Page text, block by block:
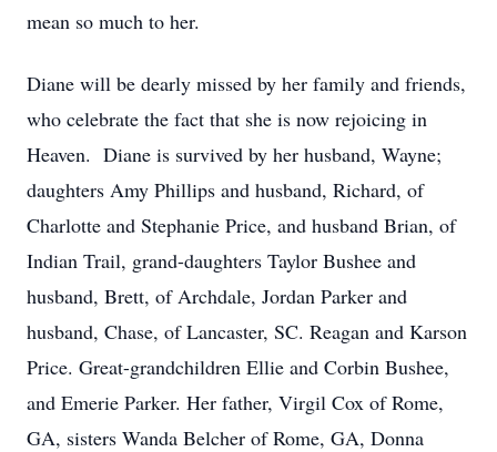
mean so much to her.
Diane will be dearly missed by her family and friends,
who celebrate the fact that she is now rejoicing in
Heaven. Diane is survived by her husband, Wayne;
daughters Amy Phillips and husband, Richard, of
Charlotte and Stephanie Price, and husband Brian, of
Indian Trail, grand-daughters Taylor Bushee and
husband, Brett, of Archdale, Jordan Parker and
husband, Chase, of Lancaster, SC. Reagan and Karson
Price. Great-grandchildren Ellie and Corbin Bushee,
and Emerie Parker. Her father, Virgil Cox of Rome,
GA, sisters Wanda Belcher of Rome, GA, Donna